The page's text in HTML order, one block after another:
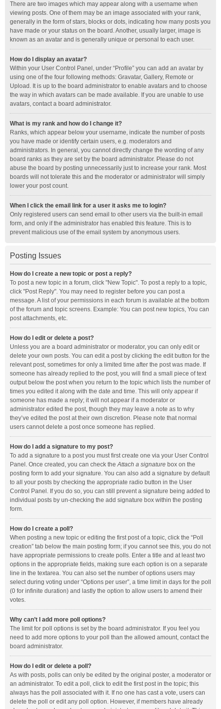
There are two images which may appear along with a username when
viewing posts. One of them may be an image associated with your rank,
generally in the form of stars, blocks or dots, indicating how many posts you
have made or your status on the board. Another, usually larger, image is
known as an avatar and is generally unique or personal to each user.
How do I display an avatar?
Within your User Control Panel, under “Profile” you can add an avatar by
using one of the four following methods: Gravatar, Gallery, Remote or
Upload. It is up to the board administrator to enable avatars and to choose
the way in which avatars can be made available. If you are unable to use
avatars, contact a board administrator.
What is my rank and how do I change it?
Ranks, which appear below your username, indicate the number of posts
you have made or identify certain users, e.g. moderators and
administrators. In general, you cannot directly change the wording of any
board ranks as they are set by the board administrator. Please do not
abuse the board by posting unnecessarily just to increase your rank. Most
boards will not tolerate this and the moderator or administrator will simply
lower your post count.
When I click the email link for a user it asks me to login?
Only registered users can send email to other users via the built-in email
form, and only if the administrator has enabled this feature. This is to
prevent malicious use of the email system by anonymous users.
Posting Issues
How do I create a new topic or post a reply?
To post a new topic in a forum, click "New Topic". To post a reply to a topic,
click "Post Reply". You may need to register before you can post a
message. A list of your permissions in each forum is available at the bottom
of the forum and topic screens. Example: You can post new topics, You can
post attachments, etc.
How do I edit or delete a post?
Unless you are a board administrator or moderator, you can only edit or
delete your own posts. You can edit a post by clicking the edit button for the
relevant post, sometimes for only a limited time after the post was made. If
someone has already replied to the post, you will find a small piece of text
output below the post when you return to the topic which lists the number of
times you edited it along with the date and time. This will only appear if
someone has made a reply; it will not appear if a moderator or
administrator edited the post, though they may leave a note as to why
they’ve edited the post at their own discretion. Please note that normal
users cannot delete a post once someone has replied.
How do I add a signature to my post?
To add a signature to a post you must first create one via your User Control
Panel. Once created, you can check theAttach a signature box on the
posting form to add your signature. You can also add a signature by default
to all your posts by checking the appropriate radio button in the User
Control Panel. If you do so, you can still prevent a signature being added to
individual posts by un-checking the add signature box within the posting
form.
How do I create a poll?
When posting a new topic or editing the first post of a topic, click the “Poll
creation” tab below the main posting form; if you cannot see this, you do not
have appropriate permissions to create polls. Enter a title and at least two
options in the appropriate fields, making sure each option is on a separate
line in the textarea. You can also set the number of options users may
select during voting under “Options per user”, a time limit in days for the poll
(0 for infinite duration) and lastly the option to allow users to amend their
votes.
Why can’t I add more poll options?
The limit for poll options is set by the board administrator. If you feel you
need to add more options to your poll than the allowed amount, contact the
board administrator.
How do I edit or delete a poll?
As with posts, polls can only be edited by the original poster, a moderator or
an administrator. To edit a poll, click to edit the first post in the topic; this
always has the poll associated with it. If no one has cast a vote, users can
delete the poll or edit any poll option. However, if members have already